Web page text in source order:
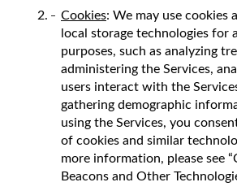
Cookies: We may use cookies
local storage technologies for
purposes, such as analyzing
administering the Services,
users interact with the
gathering demographic
using the Services, you
of cookies and similar
more information, please see
Beacons and Other